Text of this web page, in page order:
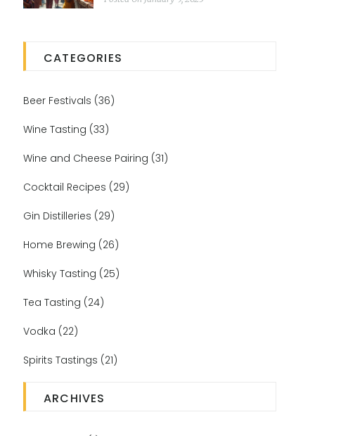
CATEGORIES
Beer Festivals (36)
Wine Tasting (33)
Wine and Cheese Pairing (31)
Cocktail Recipes (29)
Gin Distilleries (29)
Home Brewing (26)
Whisky Tasting (25)
Tea Tasting (24)
Vodka (22)
Spirits Tastings (21)
ARCHIVES